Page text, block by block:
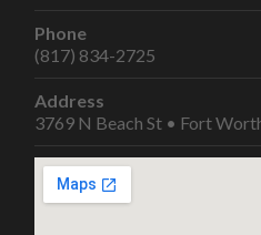
Phone
(817) 834-2725
Address
3769 N Beach St • Fort